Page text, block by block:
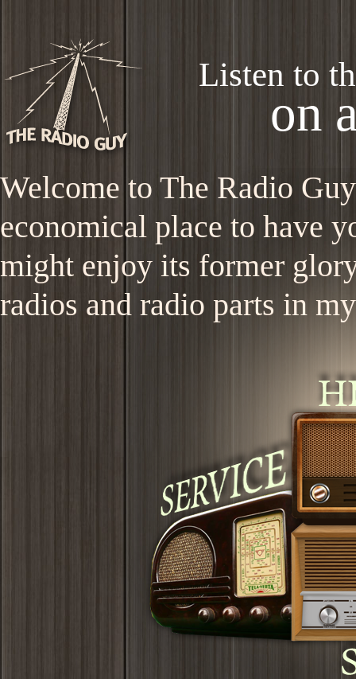
Listen to
on
Welcome to The Radio
economical place to have
might enjoy its former
radios and radio parts in